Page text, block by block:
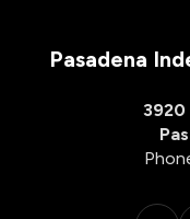
Pasadena
3920